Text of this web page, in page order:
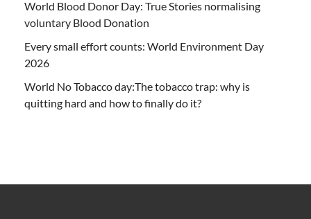
World Blood Donor Day: True Stories normalising
voluntary Blood Donation
Every small effort counts: World Environment Day
2026
World No Tobacco day:The tobacco trap: why is
quitting hard and how to finally do it?